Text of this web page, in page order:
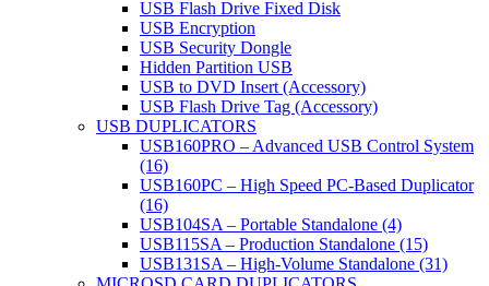
USB Flash Drive Fixed Disk
USB Encryption
USB Security Dongle
Hidden Partition USB
USB to DVD Insert (Accessory)
USB Flash Drive Tag (Accessory)
USB DUPLICATORS
USB160PRO – Advanced USB Control System
(16)
USB160PC – High Speed PC-Based Duplicator
(16)
USB104SA – Portable Standalone (4)
USB115SA – Production Standalone (15)
USB131SA – High-Volume Standalone (31)